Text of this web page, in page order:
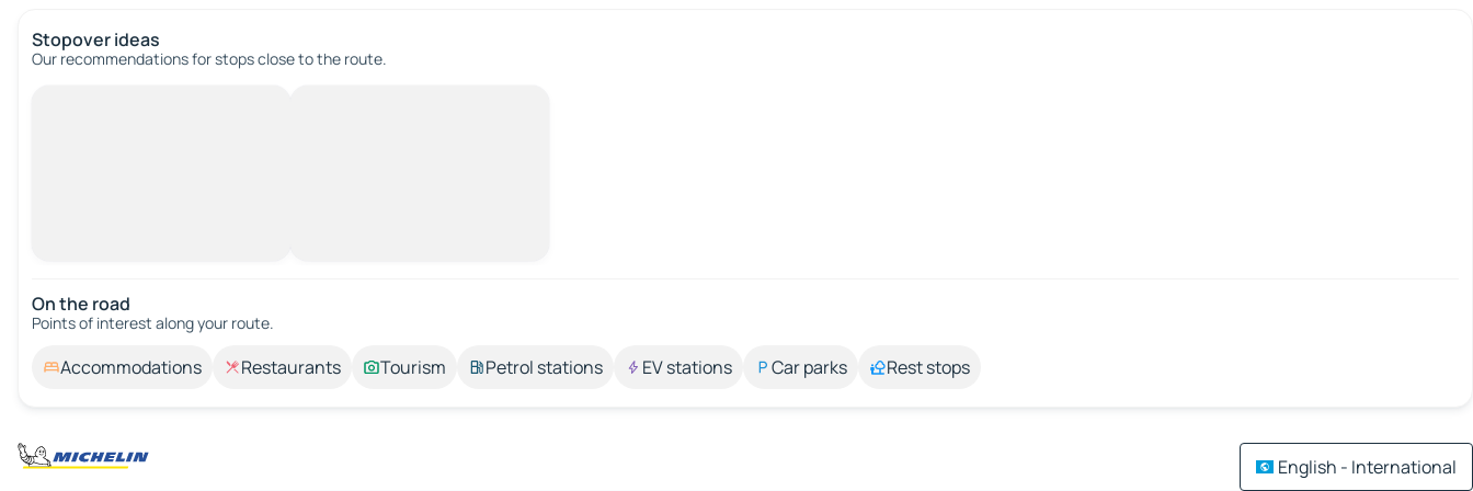
Stopover ideas
Our recommendations for stops close to the route.
On the road
Points of interest along your route.
Accommodations Restaurants Tourism Petrol stations EV stations Car parks Rest stops
English - International